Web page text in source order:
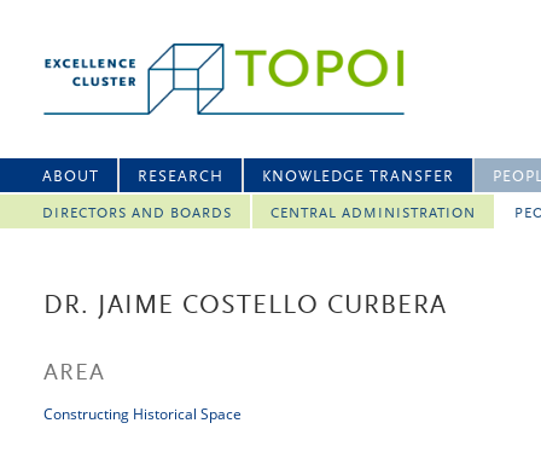
ABOUT RESEARCH KNOWLEDGE TRANSFER
DIRECTORS AND BOARDS CENTRAL ADMINISTRATION
DR. JAIME COSTELLO CURBERA
AREA
Constructing Historical Space